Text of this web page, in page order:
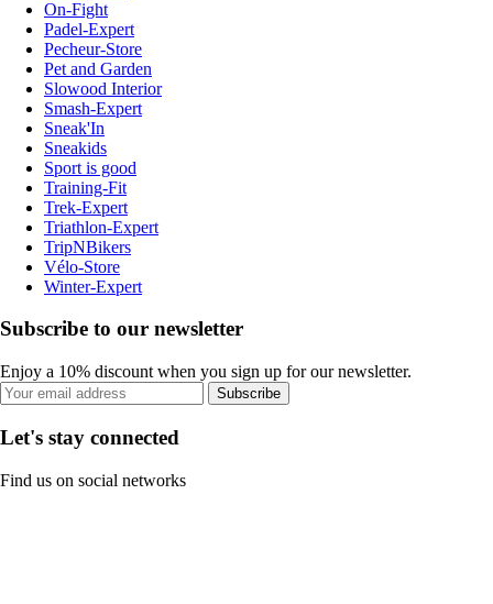
On-Fight
Padel-Expert
Pecheur-Store
Pet and Garden
Slowood Interior
Smash-Expert
Sneak'In
Sneakids
Sport is good
Training-Fit
Trek-Expert
Triathlon-Expert
TripNBikers
Vélo-Store
Winter-Expert
Subscribe to our newsletter
Enjoy a 10% discount when you sign up for our newsletter.
Subscribe
Let's stay connected
Find us on social networks